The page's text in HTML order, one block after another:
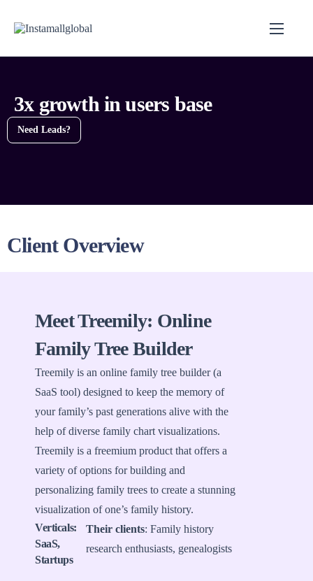
3x growth in users base
Need Leads?
Client Overview
Meet Treemily: Online
Family Tree Builder
Treemily is an online family tree builder (a
SaaS tool) designed to keep the memory of
your family’s past generations alive with the
help of diverse family chart visualizations.
Treemily is a freemium product that offers a
variety of options for building and
personalizing family trees to create a stunning
visualization of one’s family history.
Verticals:
SaaS,
Startups
Their clients: Family history
research enthusiasts, genealogists